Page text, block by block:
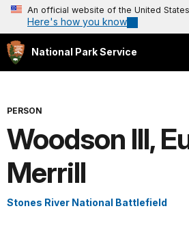
An official website of the United
Here's how you know
National Park Service
PERSON
Woodson III,
Merrill
Stones River National Battlefield